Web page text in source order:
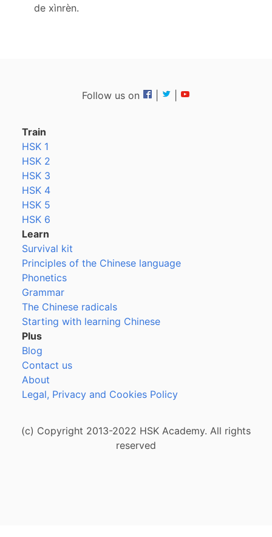
de xìnrèn.
Follow us on
Train
HSK 1
HSK 2
HSK 3
HSK 4
HSK 5
HSK 6
Learn
Survival kit
Principles of the Chinese language
Phonetics
Grammar
The Chinese radicals
Starting with learning Chinese
Plus
Blog
Contact us
About
Legal, Privacy and Cookies Policy
(c) Copyright 2013-2022 HSK Academy. All rights
reserved